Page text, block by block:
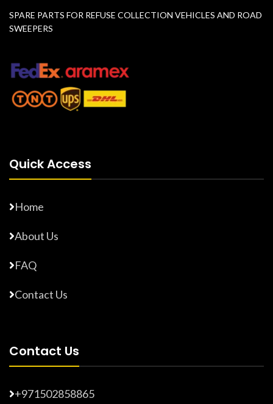
SPARE PARTS FOR REFUSE COLLECTION VEHICLES AND ROAD
SWEEPERS
Quick Access
Home
About Us
FAQ
Contact Us
Contact Us
+971502858865